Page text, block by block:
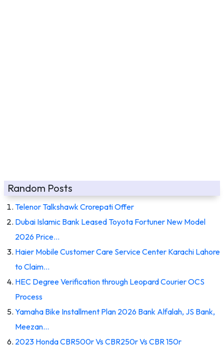
Random Posts
Telenor Talkshawk Crorepati Offer
Dubai Islamic Bank Leased Toyota Fortuner New Model
2026 Price…
Haier Mobile Customer Care Service Center Karachi Lahore
to Claim…
HEC Degree Verification through Leopard Courier OCS
Process
Yamaha Bike Installment Plan 2026 Bank Alfalah, JS Bank,
Meezan…
2023 Honda CBR500r Vs CBR250r Vs CBR 150r